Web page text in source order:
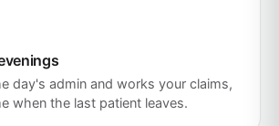
day's admin and works your claims,
when the last patient leaves.